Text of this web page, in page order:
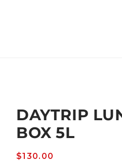
DAYTRIP
BOX 5L
Regular
$130.00